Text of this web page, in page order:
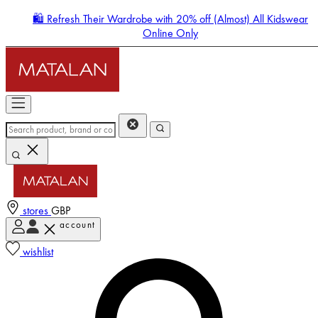
🛍️ Refresh Their Wardrobe with 20% off (Almost) All Kidswear
Online Only
stores GBP
account
wishlist